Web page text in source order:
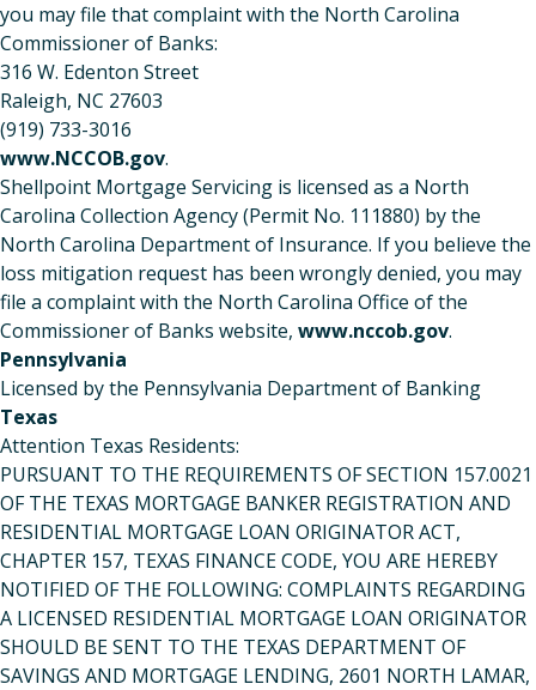
you may file that complaint with the North Carolina
Commissioner of Banks:
316 W. Edenton Street
Raleigh, NC 27603
(919) 733-3016
www.NCCOB.gov.
Shellpoint Mortgage Servicing is licensed as a North
Carolina Collection Agency (Permit No. 111880) by the
North Carolina Department of Insurance. If you believe the
loss mitigation request has been wrongly denied, you may
file a complaint with the North Carolina Office of the
Commissioner of Banks website, www.nccob.gov.
Pennsylvania
Licensed by the Pennsylvania Department of Banking
Texas
Attention Texas Residents:
PURSUANT TO THE REQUIREMENTS OF SECTION 157.0021
OF THE TEXAS MORTGAGE BANKER REGISTRATION AND
RESIDENTIAL MORTGAGE LOAN ORIGINATOR ACT,
CHAPTER 157, TEXAS FINANCE CODE, YOU ARE HEREBY
NOTIFIED OF THE FOLLOWING: COMPLAINTS REGARDING
A LICENSED RESIDENTIAL MORTGAGE LOAN ORIGINATOR
SHOULD BE SENT TO THE TEXAS DEPARTMENT OF
SAVINGS AND MORTGAGE LENDING, 2601 NORTH LAMAR,